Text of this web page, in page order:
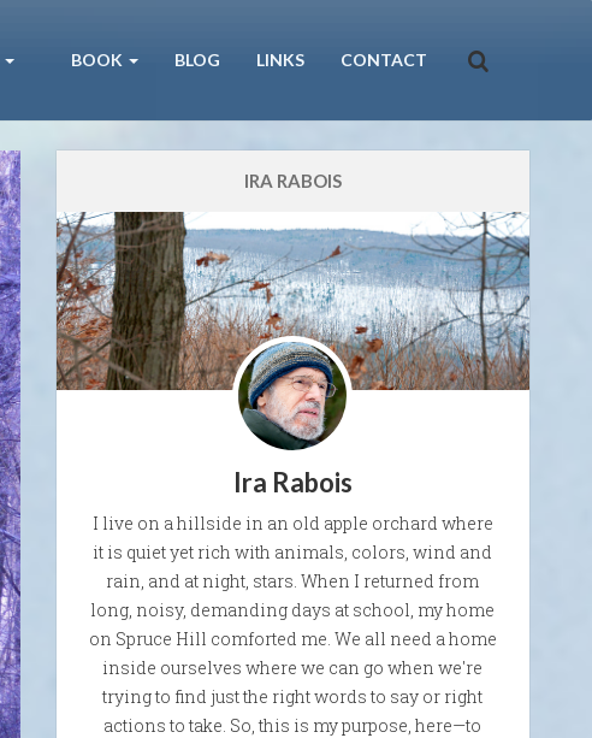
BOOK BLOG LINKS CONTACT
IRA RABOIS
Ira Rabois
I live on a hillside in an old apple orchard where
it is quiet yet rich with animals, colors, wind and
rain, and at night, stars. When I returned from
long, noisy, demanding days at school, my home
on Spruce Hill comforted me. We all need a home
inside ourselves where we can go when we're
trying to find just the right words to say or right
actions to take. So, this is my purpose, here—to